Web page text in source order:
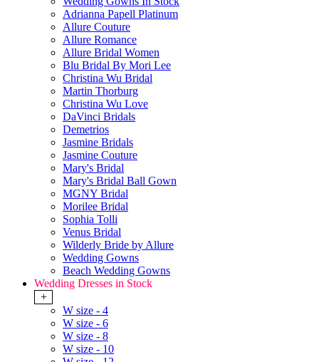
Adrianna Papell Platinum
Allure Couture
Allure Romance
Allure Bridal Women
Blu Bridal By Mori Lee
Christina Wu Bridal
Martin Thorburg
Christina Wu Love
DaVinci Bridals
Demetrios
Jasmine Bridals
Jasmine Couture
Mary's Bridal
Mary's Bridal Ball Gown
MGNY Bridal
Morilee Bridal
Sophia Tolli
Venus Bridal
Wilderly Bride by Allure
Wedding Gowns
Beach Wedding Gowns
Wedding Dresses in Stock
+
W size - 4
W size - 6
W size - 8
W size - 10